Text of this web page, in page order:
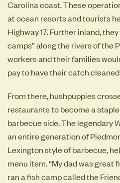
Carolina coast. These
at ocean resorts and tourists
Highway 17. Further inland,
camps” along the rivers of the
workers and their families
pay to have their catch
From there, hushpuppies
restaurants to become a
barbecue side. The legendary
an entire generation of
Lexington style of barbecue,
menu item. “My dad was great
ran a fish camp called the